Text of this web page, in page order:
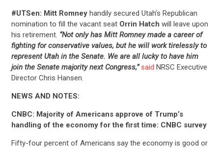
ABOUT US
CONTACT US
#UTSen: Mitt Romney handily secured Utah’s Republican
nomination to fill the vacant seat Orrin Hatch will leave upon
his retirement. “Not only has Mitt Romney made a career of
fighting for conservative values, but he will work tirelessly to
represent Utah in the Senate. We are all lucky to have him
join the Senate majority next Congress,” said NRSC Executive
Director Chris Hansen.
NEWS AND NOTES:
CNBC: Majority of Americans approve of Trump’s
handling of the economy for the first time: CNBC survey
Fifty-four percent of Americans say the economy is good or